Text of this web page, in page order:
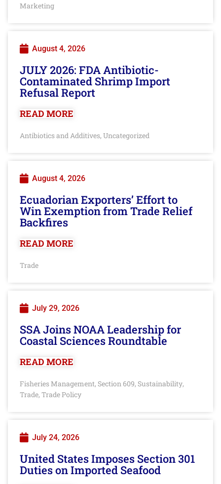
Marketing
August 4, 2026
JULY 2026: FDA Antibiotic-
Contaminated Shrimp Import
Refusal Report
READ MORE
Antibiotics and Additives, Uncategorized
August 4, 2026
Ecuadorian Exporters’ Effort to
Win Exemption from Trade Relief
Backfires
READ MORE
Trade
July 29, 2026
SSA Joins NOAA Leadership for
Coastal Sciences Roundtable
READ MORE
Fisheries Management, Section 609, Sustainability,
Trade, Trade Policy
July 24, 2026
United States Imposes Section 301
Duties on Imported Seafood